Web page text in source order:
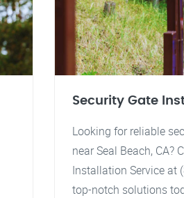
Security Gate
Looking for reliable
near Seal Beach, CA?
Installation Service at
top-notch solutions